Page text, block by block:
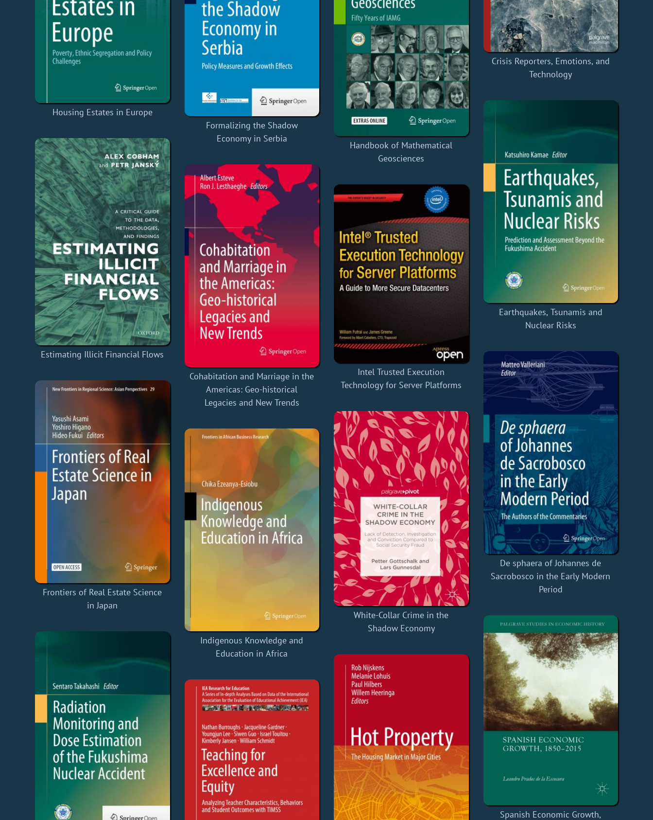
Housing Estates in Europe
Estimating Illicit Financial Flows
Frontiers of Real Estate Science
in Japan
Formalizing the Shadow
Economy in Serbia
Cohabitation and Marriage in the
Americas: Geo-historical
Legacies and New Trends
Indigenous Knowledge and
Education in Africa
Handbook of Mathematical
Geosciences
Intel Trusted Execution
Technology for Server Platforms
White-Collar Crime in the
Shadow Economy
Crisis Reporters, Emotions, and
Technology
Earthquakes, Tsunamis and
Nuclear Risks
De sphaera of Johannes de
Sacrobosco in the Early Modern
Period
Spanish Economic Growth,